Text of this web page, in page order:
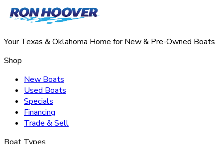
Your Texas & Oklahoma Home for New & Pre-Owned Boats
Shop
New Boats
Used Boats
Specials
Financing
Trade & Sell